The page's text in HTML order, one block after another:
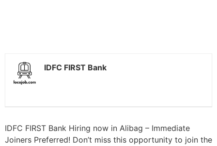
IDFC FIRST Bank
IDFC FIRST Bank Hiring now in Alibag – Immediate
Joiners Preferred! Don’t miss this opportunity to join the